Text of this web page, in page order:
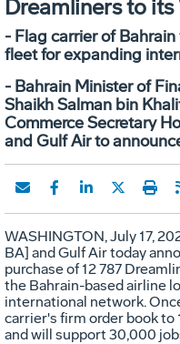
Dreamliners to
- Flag carrier of
fleet for expanding
- Bahrain Minister of
Shaikh Salman bin
Commerce Secretary
and Gulf Air to
WASHINGTON,July 17,
BA] and Gulf Air today
purchase of 12 787
the Bahrain-based airline
international network.
carrier's firm order book
and will support 30,000